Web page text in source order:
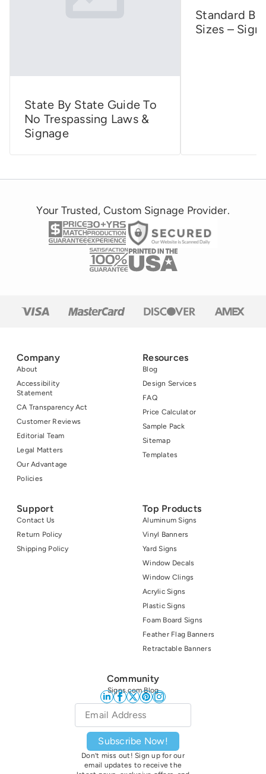
State By State Guide To
No Trespassing Laws &
Signage
Standard
Sizes –
Your Trusted, Custom Signage Provider.
Company
About
Accessibility
Statement
CA Transparency Act
Customer Reviews
Editorial Team
Legal Matters
Our Advantage
Policies
Resources
Blog
Design Services
FAQ
Price Calculator
Sample Pack
Sitemap
Templates
Support
Contact Us
Return Policy
Shipping Policy
Top Products
Aluminum Signs
Vinyl Banners
Yard Signs
Window Decals
Window Clings
Acrylic Signs
Plastic Signs
Foam Board Signs
Feather Flag Banners
Retractable Banners
Community
Signs.com Blog
Email
Subscribe Now!
Don’t miss out! Sign up for our
email updates to receive the